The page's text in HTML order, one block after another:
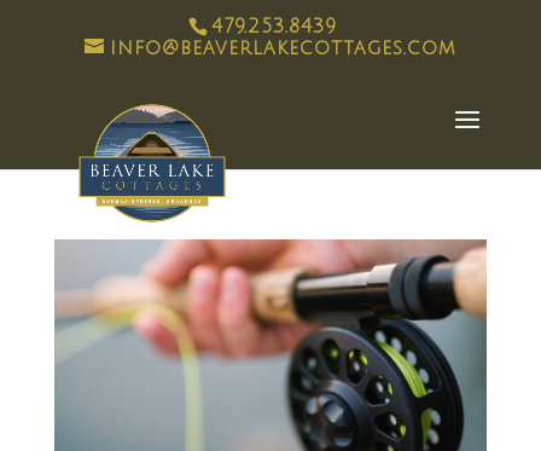
479.253.8439
info@beaverlakecottages.com